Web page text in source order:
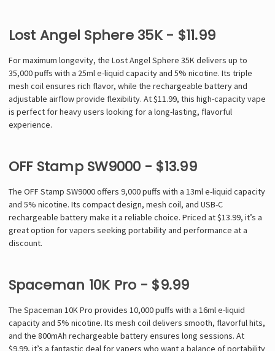
Lost Angel Sphere 35K - $11.99
For maximum longevity, the Lost Angel Sphere 35K delivers up to
35,000 puffs with a 25ml e-liquid capacity and 5% nicotine. Its triple
mesh coil ensures rich flavor, while the rechargeable battery and
adjustable airflow provide flexibility. At $11.99, this high-capacity vape
is perfect for heavy users looking for a long-lasting, flavorful
experience.
OFF Stamp SW9000 - $13.99
The OFF Stamp SW9000 offers 9,000 puffs with a 13ml e-liquid capacity
and 5% nicotine. Its compact design, mesh coil, and USB-C
rechargeable battery make it a reliable choice. Priced at $13.99, it’s a
great option for vapers seeking portability and performance at a
discount.
Spaceman 10K Pro - $9.99
The Spaceman 10K Pro provides 10,000 puffs with a 16ml e-liquid
capacity and 5% nicotine. Its mesh coil delivers smooth, flavorful hits,
and the 800mAh rechargeable battery ensures long sessions. At
$9.99, it’s a fantastic deal for vapers who want a balance of portability